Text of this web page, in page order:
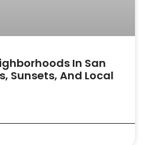
In San
Sunsets, And Local